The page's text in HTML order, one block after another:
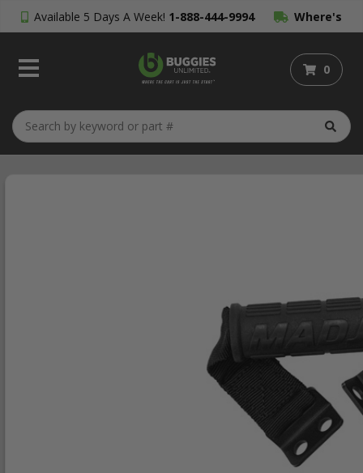
Available 5 Days A Week! 1-888-444-9994 Where's
My Order?
0